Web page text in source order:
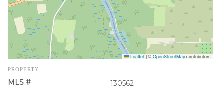
Leaflet | © OpenStreetMap contributors
PROPERTY
MLS #
130562